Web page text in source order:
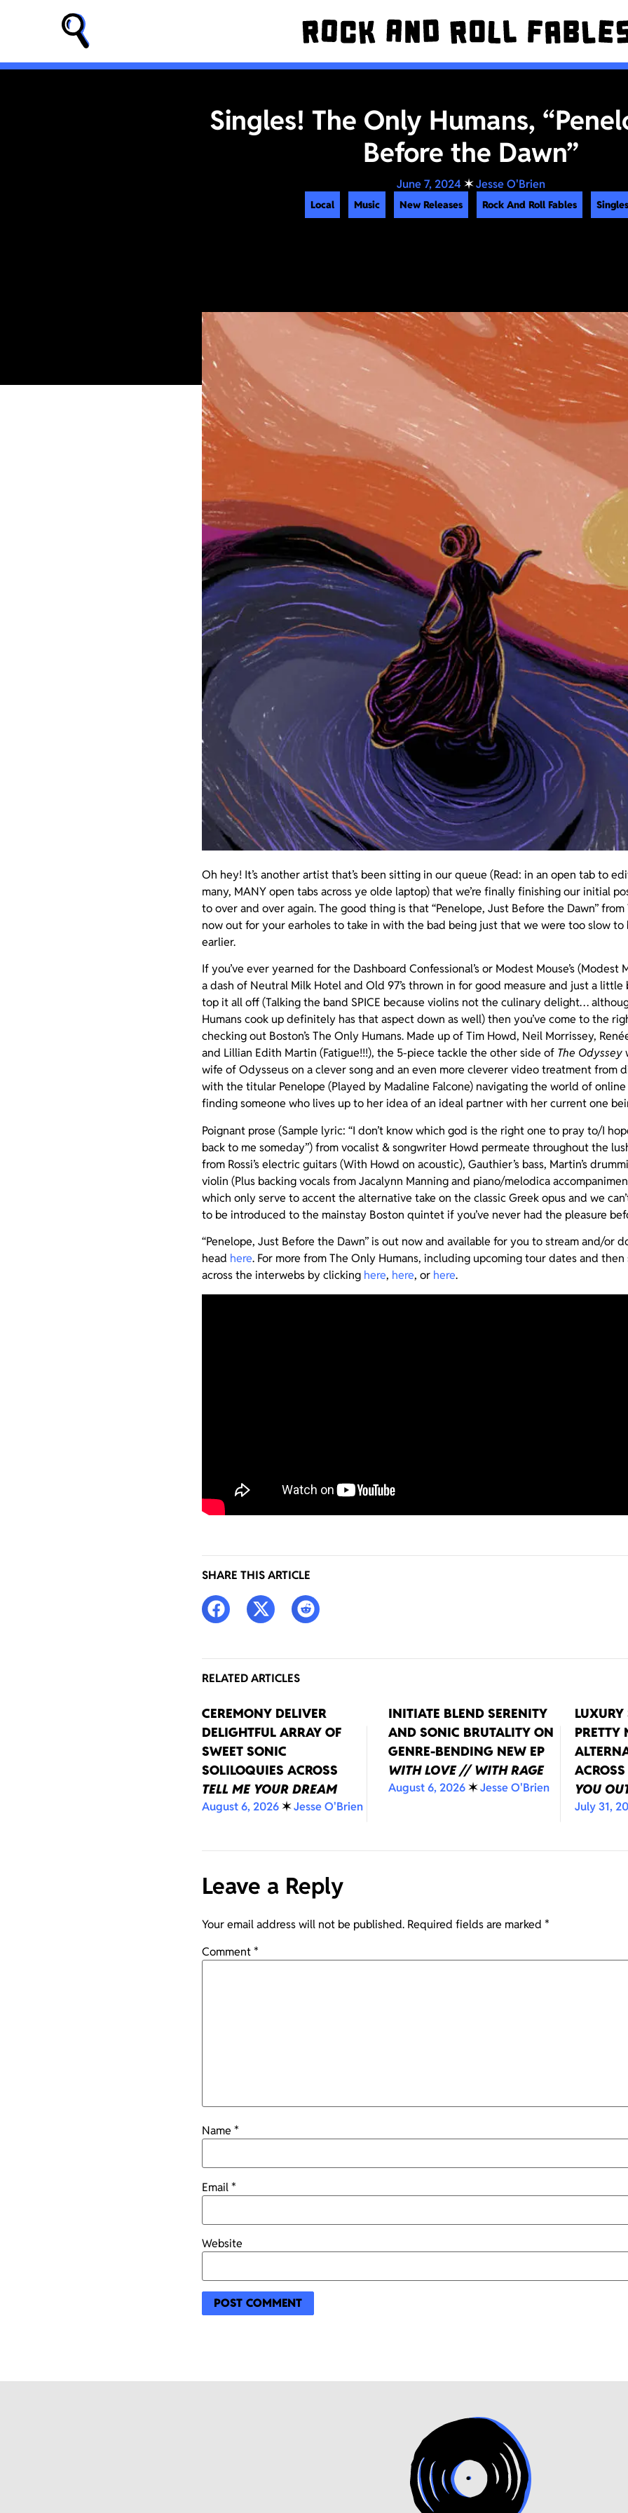
Singles! The Only Humans,
Before the Dawn”
June 7, 2024✶Jesse O'Brien
Local Music New Releases Rock And Roll Fables
Oh hey! It’s another artist that’s been sitting in our queue (Read: in an open tab to
many, MANY open tabs across ye olde laptop) that we’re finally finishing our initial
to over and over again. The good thing is that “Penelope, Just Before the Dawn”
now out for your earholes to take in with the bad being just that we were too slow
earlier.
If you’ve ever yearned for the Dashboard Confessional’s or Modest Mouse’s (Modest
a dash of Neutral Milk Hotel and Old 97’s thrown in for good measure and just a
top it all off (Talking the band SPICE because violins not the culinary delight…
Humans cook up definitely has that aspect down as well) then you’ve come to the
checking out Boston’s The Only Humans. Made up of Tim Howd, Neil Morrissey,
and Lillian Edith Martin (Fatigue!!!), the 5-piece tackle the other side of The Odyssey
wife of Odysseus on a clever song and an even more cleverer video treatment from
with the titular Penelope (Played by Madaline Falcone) navigating the world of
finding someone who lives up to her idea of an ideal partner with her current one
Poignant prose (Sample lyric: “I don’t know which god is the right one to pray to/I
back to me someday”) from vocalist & songwriter Howd permeate throughout the
from Rossi’s electric guitars (With Howd on acoustic), Gauthier’s bass, Martin’s
violin (Plus backing vocals from Jacalynn Manning and piano/melodica
which only serve to accent the alternative take on the classic Greek opus and we
to be introduced to the mainstay Boston quintet if you’ve never had the pleasure
“Penelope, Just Before the Dawn” is out now and available for you to stream and/or
head here. For more from The Only Humans, including upcoming tour dates and
across the interwebs by clicking here, here, or here.
SHARE THIS ARTICLE
RELATED ARTICLES
CEREMONY DELIVER
DELIGHTFUL ARRAY OF
SWEET SONIC
SOLILOQUIES ACROSS
TELL ME YOUR DREAM
August 6, 2026✶Jesse O'Brien
INITIATE BLEND SERENITY
AND SONIC BRUTALITY ON
GENRE-BENDING NEW EP
WITH LOVE // WITH RAGE
August 6, 2026✶Jesse O'Brien
PRETTY
YOU
July 31,
Leave a Reply
Your email address will not be published. Required fields are marked *
Comment*
Name *
Email*
Website